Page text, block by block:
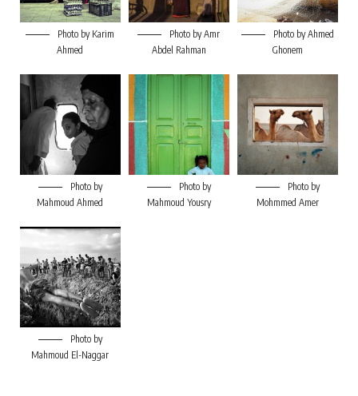
Photo by Karim
Ahmed
Photo by Amr
Abdel Rahman
Photo by Ahmed
Ghonem
Photo by
Mahmoud Ahmed
Photo by
Mahmoud Yousry
Photo by
Mohmmed Amer
Photo by
Mahmoud El-Naggar